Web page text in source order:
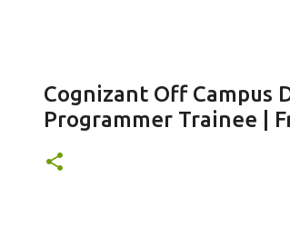
Cognizant Off Campus
Programmer Trainee |